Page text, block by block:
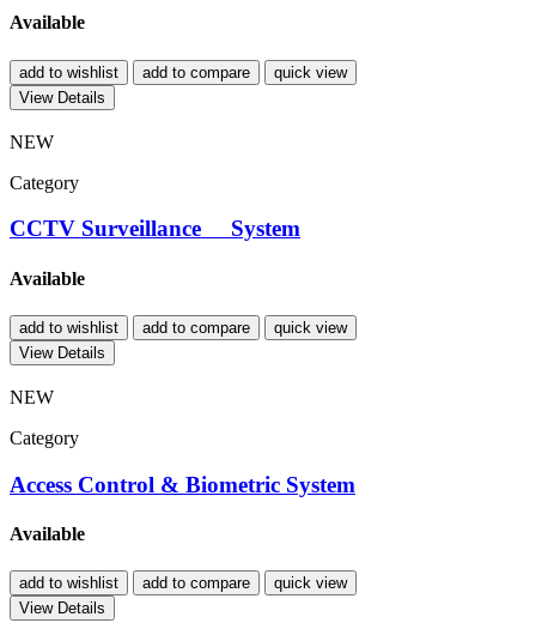
Available
add to wishlist add to compare
quick view
View Details
NEW
Category
CCTV Surveillance System
Available
add to wishlist add to compare
quick view
View Details
NEW
Category
Access Control & Biometric System
Available
add to wishlist add to compare
quick view
View Details